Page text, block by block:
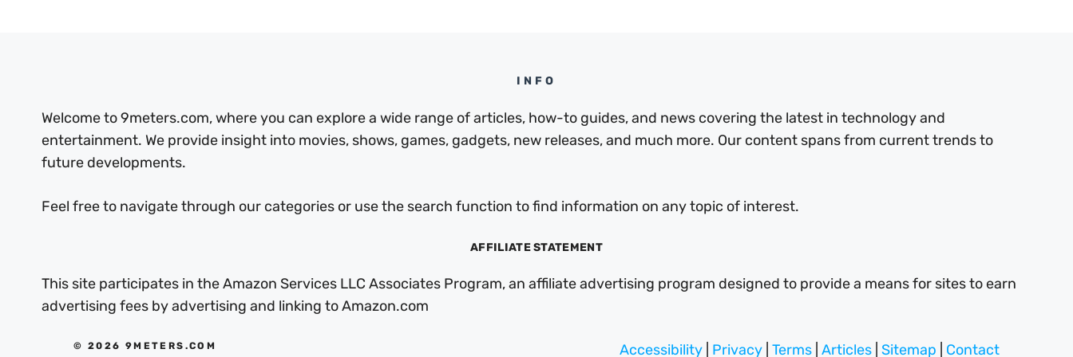
INFO
Welcome to 9meters.com, where you can explore a wide range of articles, how-to guides, and news covering the latest in technology and
entertainment. We provide insight into movies, shows, games, gadgets, new releases, and much more. Our content spans from current trends to
future developments.
Feel free to navigate through our categories or use the search function to find information on any topic of interest.
AFFILIATE STATEMENT
This site participates in the Amazon Services LLC Associates Program, an affiliate advertising program designed to provide a means for sites to earn
advertising fees by advertising and linking to Amazon.com
© 2026 9METERS.COM Accessibility Privacy Terms Articles Sitemap Contact